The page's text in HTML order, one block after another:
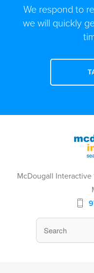
We respond to
we will quickly
McDougall Interactive